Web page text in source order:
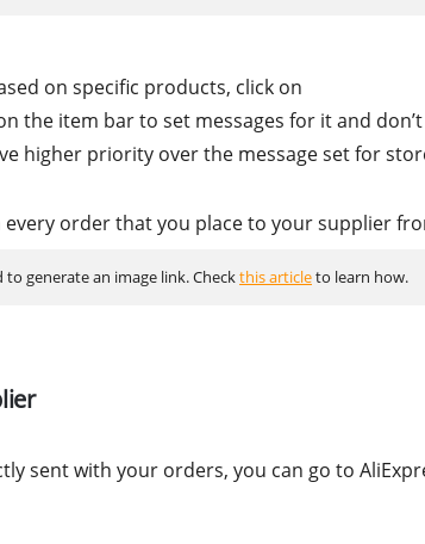
on specific products, click on
the item bar to set messages for it and
higher priority over the message set for
order that you place to your supplier
generate an image link. Checkthis articleto learn how.
sent with your orders, you can go to